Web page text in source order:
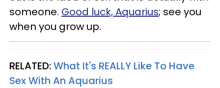
someone. Good luck, Aquarius; see you
when you grow up.
RELATED:What It's REALLY Like To Have
Sex With An Aquarius